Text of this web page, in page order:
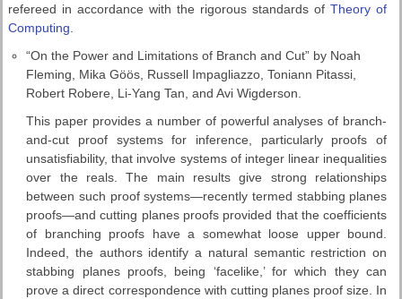
refereed in accordance with the rigorous standards ofTheory of
Computing.
“On the Power and Limitations of Branch and Cut” by Noah
Fleming, Mika Göös, Russell Impagliazzo, Toniann Pitassi,
Robert Robere, Li-Yang Tan, and Avi Wigderson.
This paper provides a number of powerful analyses of branch-
and-cut proof systems for inference, particularly proofs of
unsatisfiability, that involve systems of integer linear inequalities
over the reals. The main results give strong relationships
between such proof systems—recently termed stabbing planes
proofs—and cutting planes proofs provided that the coefficients
of branching proofs have a somewhat loose upper bound.
Indeed, the authors identify a natural semantic restriction on
stabbing planes proofs, being ‘facelike,’ for which they can
prove a direct correspondence with cutting planes proof size. In